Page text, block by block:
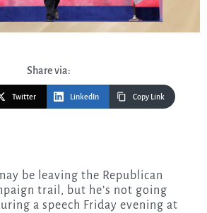
Share via:
Twitter LinkedIn Copy Link
trail, but he’s not going
a speech Friday evening at